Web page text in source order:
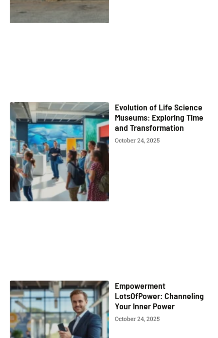
Evolution of Life Science
Museums: Exploring Time
and Transformation
October 24, 2025
Empowerment
LotsOfPower: Channeling
Your Inner Power
October 24, 2025